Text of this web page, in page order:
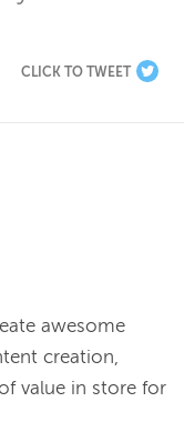
CLICK TO TWEET
awesome
creation,
value in store for